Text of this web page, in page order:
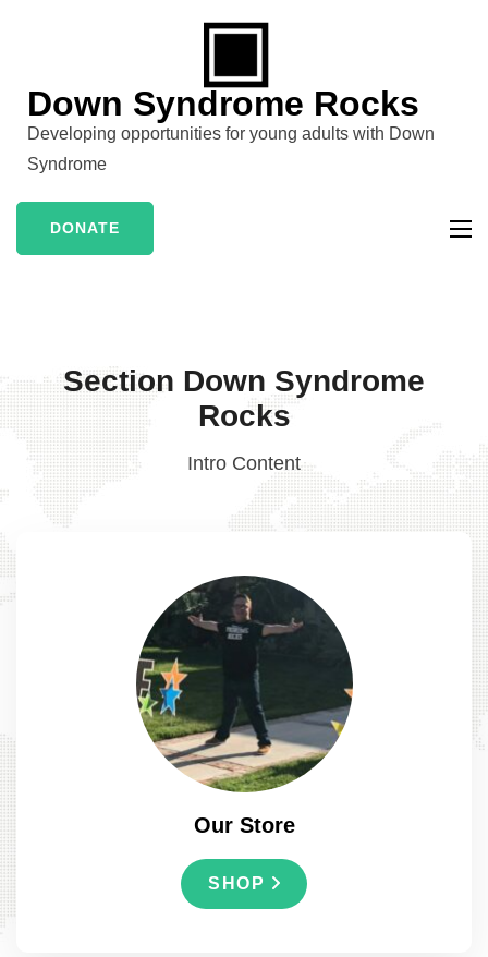
(Press
Enter)
Down Syndrome Rocks
Developing opportunities for young adults with Down
Syndrome
DONATE
Section Down Syndrome
Rocks
Intro Content
Our Store
SHOP